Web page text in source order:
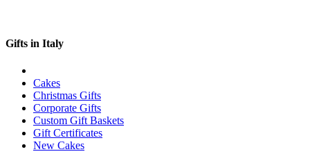
Gifts in Italy
Cakes
Christmas Gifts
Corporate Gifts
Custom Gift Baskets
Gift Certificates
New Cakes